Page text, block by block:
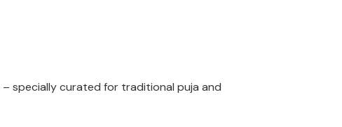
– specially curated for traditional puja and